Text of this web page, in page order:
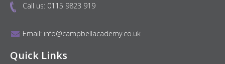
Call us: 0115 9823 919
Email: info@campbellacademy.co.uk
Quick Links